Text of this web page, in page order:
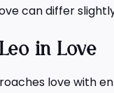
can differ
in Love
love with